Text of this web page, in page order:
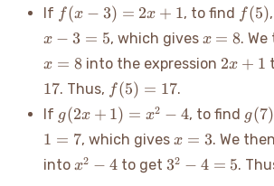
If f(x
=
2x
+
1
f(x − 3) = 2x + 1, to find f(5)
f(5)
x − 3 = 5, which gives x
8
x = 8.
x = 8into the expression 2x+1
2x + 1
17. Thus, f(5)
=
17
f(5) = 17.
If g(2x
+ 1)
x^2
g(2x + 1) = x2 − 4, to find g(7)
g(7)
1 = 7, which gives x
=
3
x = 3. We
into x^2
x2 − 4to get 3^2
32 − 4 = 5.